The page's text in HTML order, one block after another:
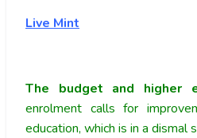
Live Mint
The budget and higher
enrolment calls for
education, which is in a dismal